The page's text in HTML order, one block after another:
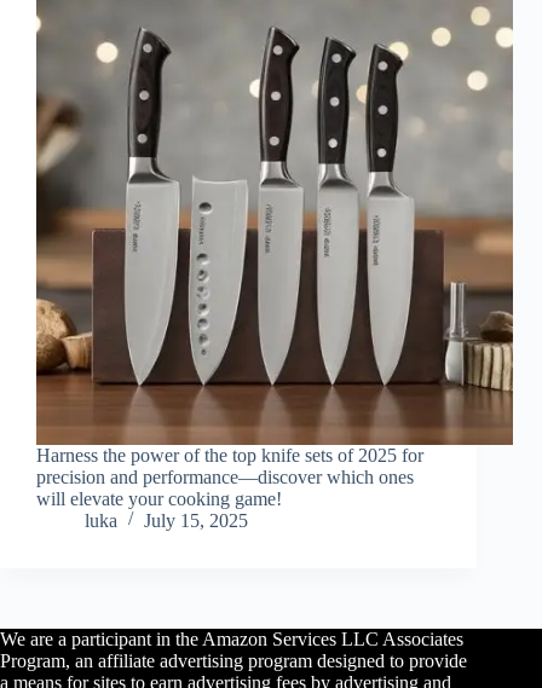
Harness the power of the top knife sets of 2025 for
precision and performance—discover which ones
will elevate your cooking game!
luka
July 15, 2025
We are a participant in the Amazon Services LLC Associates
Program, an affiliate advertising program designed to provide
a means for sites to earn advertising fees by advertising and